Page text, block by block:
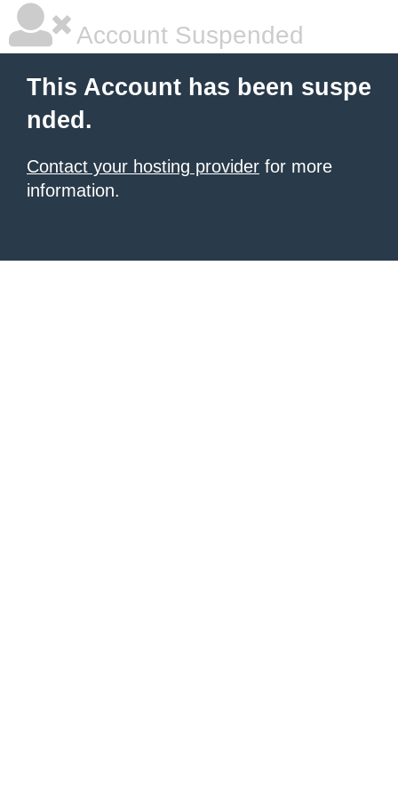
Account Suspended
This Account has been suspe
nded.
Contact your hosting provider for more
information.